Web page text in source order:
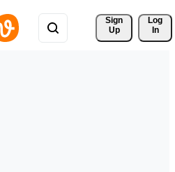
Sign
Up
Log
In